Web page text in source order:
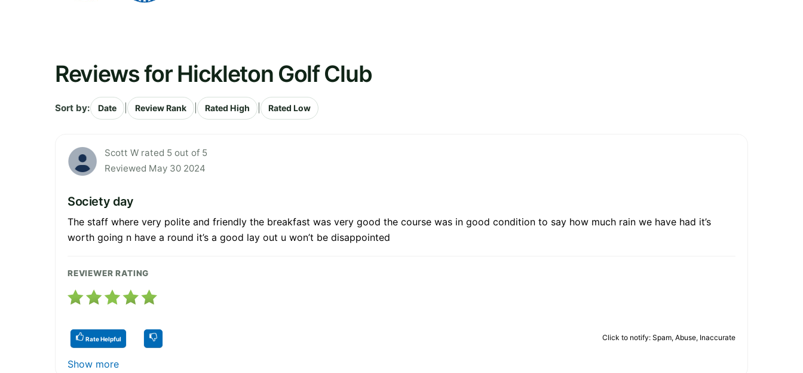
Reviews for Hickleton Golf Club
Sort by: Date Review Rank Rated High Rated Low
Scott W rated 5 out of 5
Reviewed May 30 2024
Society day
The staff where very polite and friendly the breakfast was very good the course was in good condition to say how much rain we have had it’s
worth going n have a round it’s a good lay out u won’t be disappointed
REVIEWER RATING
Rate Helpful Click to notify: Spam, Abuse, Inaccurate
Show more